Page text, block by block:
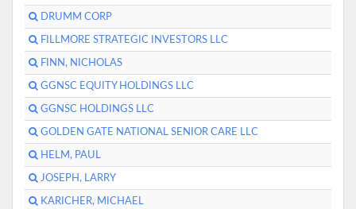
DRUMM CORP
FILLMORE STRATEGIC INVESTORS LLC
FINN, NICHOLAS
GGNSC EQUITY HOLDINGS LLC
GGNSC HOLDINGS LLC
GOLDEN GATE NATIONAL SENIOR CARE LLC
HELM, PAUL
JOSEPH, LARRY
KARICHER, MICHAEL